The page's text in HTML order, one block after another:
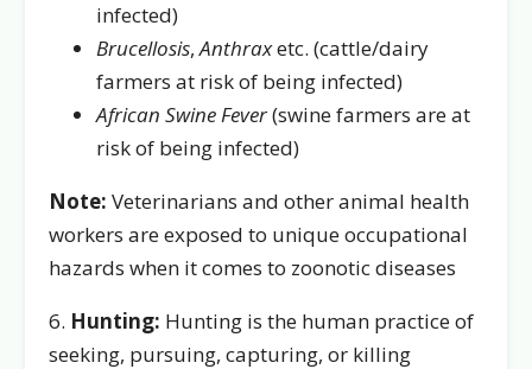
infected)
Brucellosis,Anthraxetc. (cattle/dairy
farmers at risk of being infected)
African Swine Fever(swine farmers are at
risk of being infected)
Note: Veterinarians and other animal health
workers are exposed to unique occupational
hazards when it comes to zoonotic diseases
6. Hunting: Hunting is the human practice of
seeking, pursuing, capturing, or killing